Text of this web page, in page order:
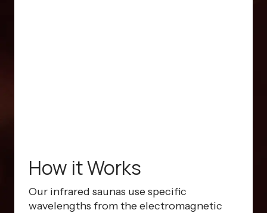
How it Works
Our infrared saunas use specific
wavelengths from the electromagnetic